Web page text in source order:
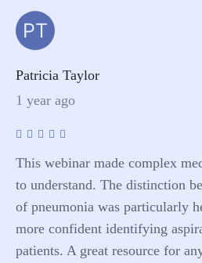
PT
Patricia Taylor
1 year ago
This webinar made complex
to understand. The distinction
of pneumonia was particularly
more confident identifying
patients. A great resource for